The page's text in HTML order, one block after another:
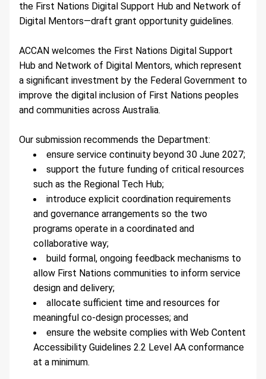
the First Nations Digital Support Hub and Network of
Digital Mentors—draft grant opportunity guidelines.
ACCAN welcomes the First Nations Digital Support
Hub and Network of Digital Mentors, which represent
a significant investment by the Federal Government to
improve the digital inclusion of First Nations peoples
and communities across Australia.
Our submission recommends the Department:
ensure service continuity beyond 30 June 2027;
support the future funding of critical resources
such as the Regional Tech Hub;
introduce explicit coordination requirements
and governance arrangements so the two
programs operate in a coordinated and
collaborative way;
build formal, ongoing feedback mechanisms to
allow First Nations communities to inform service
design and delivery;
allocate sufficient time and resources for
meaningful co-design processes; and
ensure the website complies with Web Content
Accessibility Guidelines 2.2 Level AA conformance
at a minimum.